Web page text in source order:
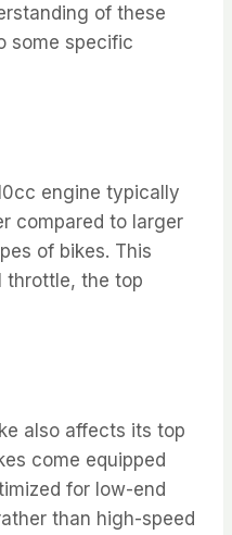
of these
some specific
engine typically
compared to larger
of bikes. This
throttle, the top
also affects its top
come equipped
for low-end
than high-speed